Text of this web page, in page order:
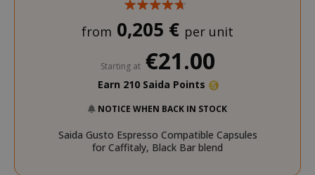
from 0,205 € per unit
Starting at €21.00
Earn 210 Saida Points
NOTICE WHEN BACK IN STOCK
Saida Gusto Espresso Compatible Capsules
for Caffitaly, Black Bar blend